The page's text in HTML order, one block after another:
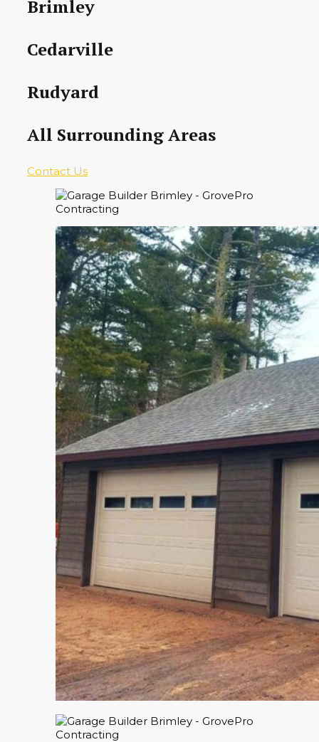
Brimley
Cedarville
Rudyard
All Surrounding Areas
Contact Us